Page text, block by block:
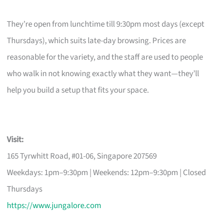
They’re open from lunchtime till 9:30pm most days (except
Thursdays), which suits late-day browsing. Prices are
reasonable for the variety, and the staff are used to people
who walk in not knowing exactly what they want—they’ll
help you build a setup that fits your space.
Visit:
165 Tyrwhitt Road, #01-06, Singapore 207569
Weekdays: 1pm–9:30pm | Weekends: 12pm–9:30pm | Closed
Thursdays
https://www.jungalore.com